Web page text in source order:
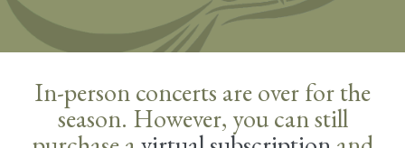
In-person concerts are over for the
season. However, you can still